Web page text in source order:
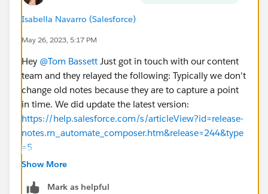
Isabella Navarro (Salesforce)
May 26, 2023, 5:17 PM
Hey @Tom Bassett Just got in touch with our content
team and they relayed the following: Typically we don't
change old notes because they are to capture a point
in time. We did update the latest version:
https://help.salesforce.com/s/articleView?id=release-
notes.rn_automate_composer.htm&release=244&type
=5
Show More
Mark as helpful